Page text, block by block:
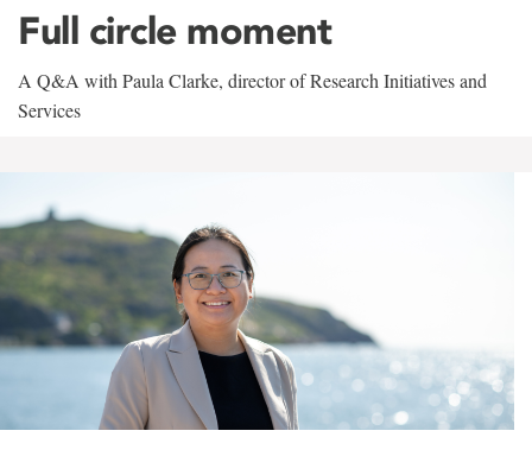
Full circle moment
A Q&A with Paula Clarke, director of Research Initiatives and
Services